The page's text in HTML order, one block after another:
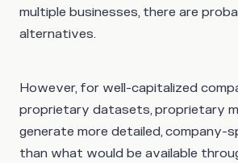
multiple businesses, there are
alternatives.
However, for well-capitalized
proprietary datasets, proprietary
generate more detailed, company-
than what would be available